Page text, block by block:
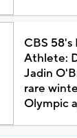
CBS
Athlete:
Jadin
rare
Olympic